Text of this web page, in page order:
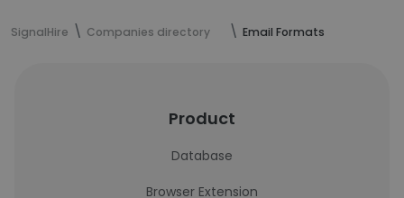
SignalHire Companies directory Email Formats
Product
Database
Browser Extension